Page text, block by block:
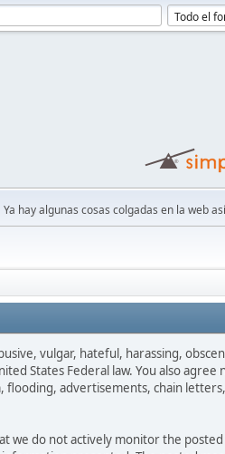
Ya hay algunas cosas colgadas en la web
vulgar, hateful, harassing,
States Federal law. You also agree
advertisements, chain
do not actively monitor the posted